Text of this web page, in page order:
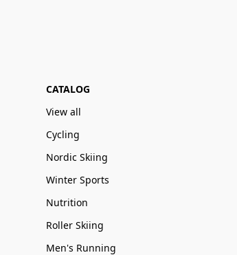
CATALOG
View all
Cycling
Nordic Skiing
Winter Sports
Nutrition
Roller Skiing
Men's Running